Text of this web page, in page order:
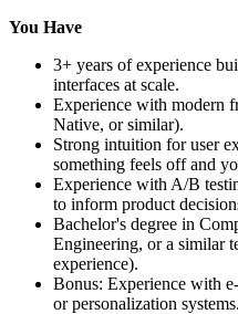
You Have
3+ years of experience
interfaces at scale.
Experience with modern
Native, or similar).
Strong intuition for user
something feels off and
Experience with A/B
to inform product
Bachelor's degree in
Engineering, or a similar
experience).
Bonus: Experience with
or personalization systems.